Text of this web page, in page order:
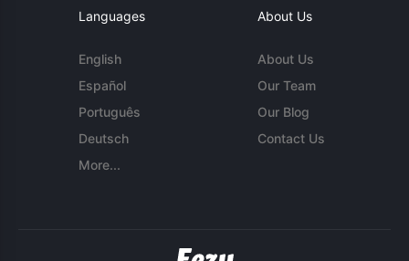
Languages
English
Español
Português
Deutsch
More...
About Us
About Us
Our Team
Our Blog
Contact Us